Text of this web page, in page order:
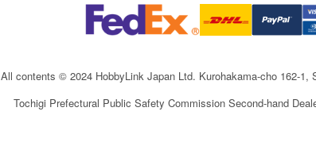
All contents © 2024 HobbyLink Japan Ltd. Kurohakama-cho 162-1,
Tochigi Prefectural Public Safety Commission Second-hand